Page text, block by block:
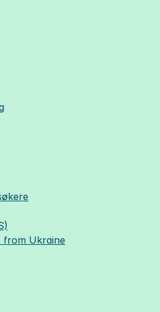
Ukraine